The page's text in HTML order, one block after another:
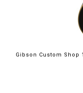
Gibson Custom Shop